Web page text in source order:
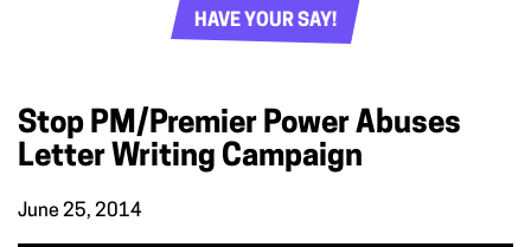
HAVE YOUR SAY!
Stop PM/Premier Power Abuses
Letter Writing Campaign
June 25, 2014